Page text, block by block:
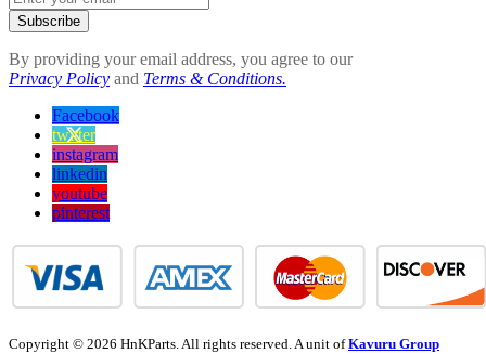
Subscribe
By providing your email address, you agree to our
Privacy Policy and Terms & Conditions.
Facebook
twitter
instagram
linkedin
youtube
pinterest
Copyright © 2026 HnKParts. All rights reserved. A unit ofKavuru Group